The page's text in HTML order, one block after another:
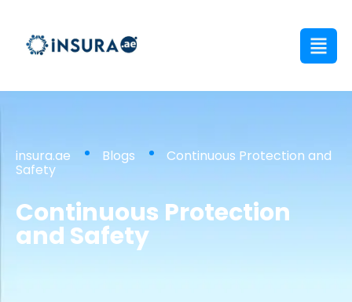
insura.ae Blogs Continuous Protection and
Safety
Continuous Protection
and Safety